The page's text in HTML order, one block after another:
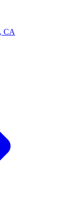
CA